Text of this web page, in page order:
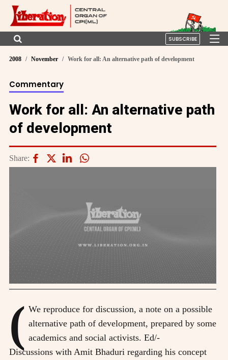
SUBSCRIBE
2008 November Work for all: An alternative path of development
Commentary
Work for all: An alternative path
of development
Share:
( We reproduce for discussion, a note on a possible
alternative path of development, prepared by some
academics and social activists. Ed/-
Discussions with Amit Bhaduri regarding his concept